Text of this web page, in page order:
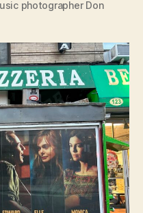
photographer Don